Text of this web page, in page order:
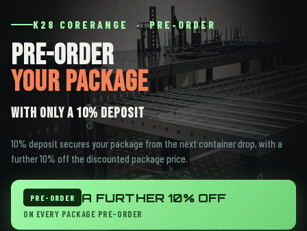
K28 CORERANGE · PRE-ORDER
Pre-Order
Your Package
with only a 10% deposit
10% deposit secures your package from the next container drop, with a
further 10% off the discounted package price.
PRE-ORDER A FURTHER 10% OFF
ON EVERY PACKAGE PRE-ORDER